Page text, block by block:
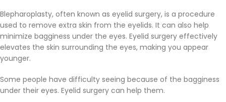
Blepharoplasty, often known as eyelid surgery, is a procedure
used to remove extra skin from the eyelids. It can also help
minimize bagginess under the eyes. Eyelid surgery effectively
elevates the skin surrounding the eyes, making you appear
younger.
Some people have difficulty seeing because of the bagginess
under their eyes. Eyelid surgery can help them.